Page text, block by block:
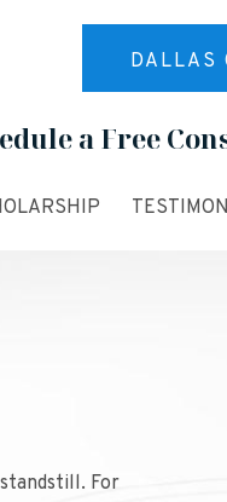
DALLAS
a Free
For